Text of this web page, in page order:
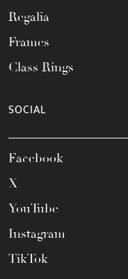
Regalia
Frames
Class Rings
SOCIAL
Facebook
X
YouTube
Instagram
TikTok